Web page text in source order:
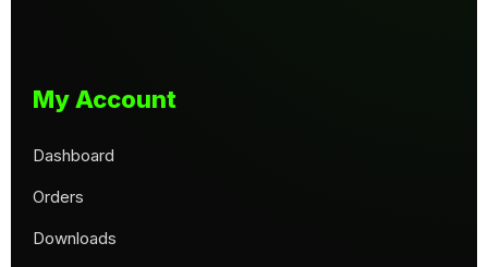
My Account
Dashboard
Orders
Downloads